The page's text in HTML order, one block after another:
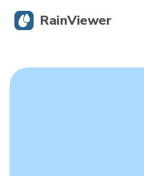
RainViewer